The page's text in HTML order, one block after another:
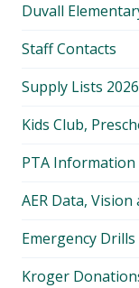
Duvall
Staff Contacts
Supply Lists
Kids Club,
PTA Information
AER Data,
Emergency
Kroger